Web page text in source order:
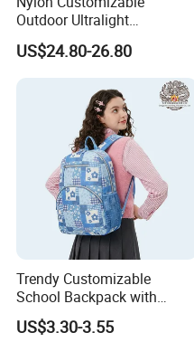
Outdoor Ultralight
Compression Sack Foldable
Storage Backpack with
Waterproof Durable Material
for Camping Hiking Travel
US$24.80-26.80
Trendy Customizable
School Backpack with
Unique Printed Design
US$3.30-3.55